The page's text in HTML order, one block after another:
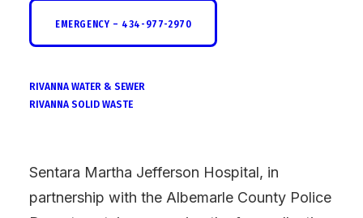
EMERGENCY – 434-977-2970
RIVANNA WATER & SEWER
RIVANNA SOLID WASTE
Spring Federal Drug
Take-Back
Sentara Martha Jefferson Hospital, in
partnership with the Albemarle County Police